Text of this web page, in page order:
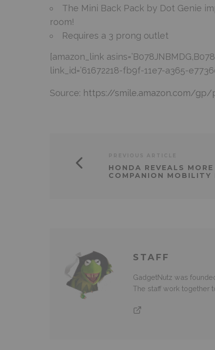
The Mini Back Pack by Dot Genie
room!
Requires a 3 prong outlet
[amazon_link
link_id=’61672218-fb9f-11e7-a365-
Source: https://smile.amazon.com/
HONDA REVEALS
COMPANION MOBILITY
STAFF
GadgetNutz was
The staff work together